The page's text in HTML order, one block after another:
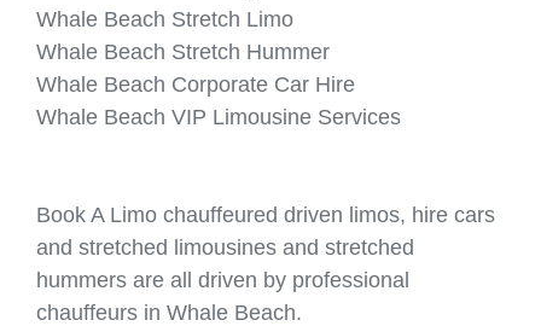
Whale Beach Stretch Limo
Whale Beach Stretch Hummer
Whale Beach Corporate Car Hire
Whale Beach VIP Limousine Services
Book A Limo chauffeured driven limos, hire cars
and stretched limousines and stretched
hummers are all driven by professional
chauffeurs in Whale Beach.